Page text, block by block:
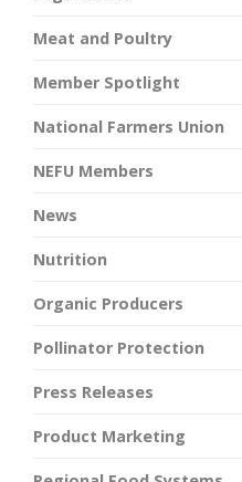
Meat and Poultry
Member Spotlight
National Farmers Union
NEFU Members
News
Nutrition
Organic Producers
Pollinator Protection
Press Releases
Product Marketing